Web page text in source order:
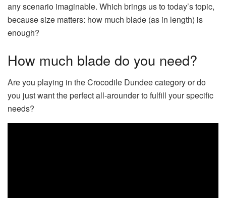
any scenario imaginable. Which brings us to today’s topic,
because size matters: how much blade (as in length) is
enough?
How much blade do you need?
Are you playing in the Crocodile Dundee category or do
you just want the perfect all-arounder to fulfill your specific
needs?